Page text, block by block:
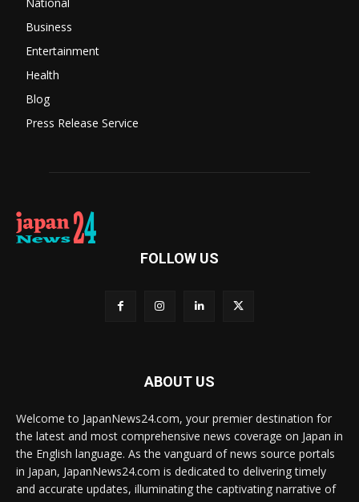
National
Business
Entertainment
Health
Blog
Press Release Service
FOLLOW US
ABOUT US
Welcome to JapanNews24.com, your premier destination for
the latest and most comprehensive news coverage on Japan in
the English language. As the vanguard of news source portals
in Japan, JapanNews24.com is dedicated to delivering timely
and accurate updates, illuminating the captivating narrative of